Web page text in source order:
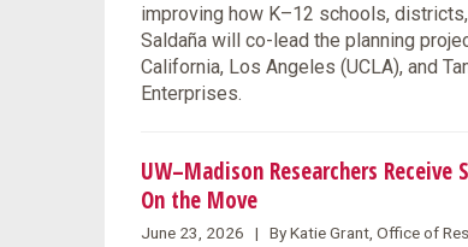
improving how K–12 schools,
Saldaña will co-lead the planning
California, Los Angeles (UCLA), and
Enterprises.
UW–Madison Researchers
On the Move
June 23, 2026 | By Katie Grant, Office of